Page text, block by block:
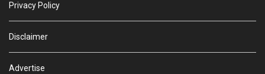
Privacy Policy
Disclaimer
Advertise